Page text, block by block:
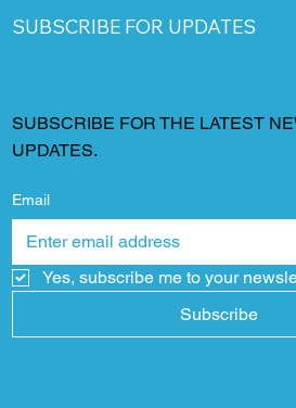
SUBSCRIBE FOR UPDATES
SUBSCRIBE FOR THE LATEST
UPDATES.
Email
Yes, subscribe me to your
Subscribe